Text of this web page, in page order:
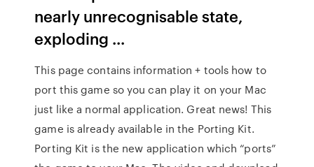
nearly unrecognisable state,
exploding ...
This page contains information + tools how to
port this game so you can play it on your Mac
just like a normal application. Great news! This
game is already available in the Porting Kit.
Porting Kit is the new application which “ports”